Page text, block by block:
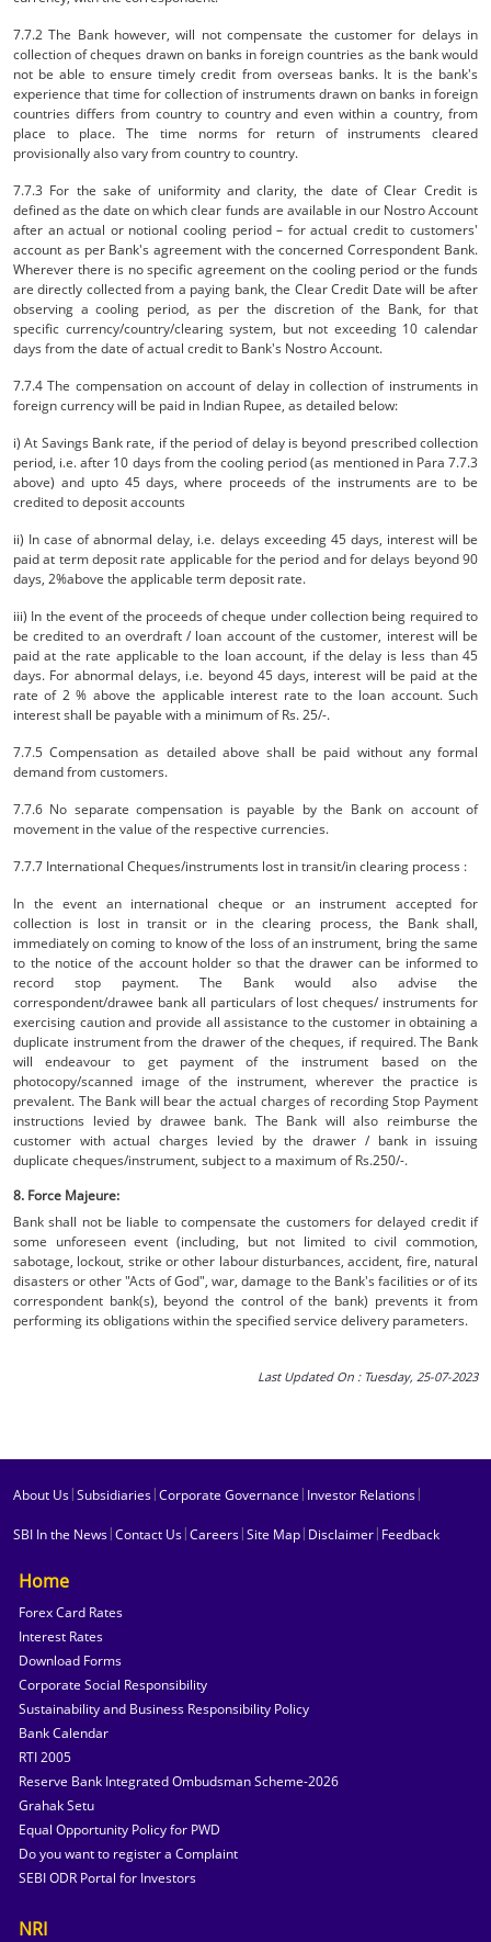
7.7.2 The Bank however, will not compensate the customer for delays in
collection of cheques drawn on banks in foreign countries as the bank would
not be able to ensure timely credit from overseas banks. It is the bank's
experience that time for collection of instruments drawn on banks in foreign
countries differs from country to country and even within a country, from
place to place. The time norms for return of instruments cleared
provisionally also vary from country to country.
7.7.3 For the sake of uniformity and clarity, the date of Clear Credit is
defined as the date on which clear funds are available in our Nostro Account
after an actual or notional cooling period – for actual credit to customers'
account as per Bank's agreement with the concerned Correspondent Bank.
Wherever there is no specific agreement on the cooling period or the funds
are directly collected from a paying bank, the Clear Credit Date will be after
observing a cooling period, as per the discretion of the Bank, for that
specific currency/country/clearing system, but not exceeding 10 calendar
days from the date of actual credit to Bank's Nostro Account.
7.7.4 The compensation on account of delay in collection of instruments in
foreign currency will be paid in Indian Rupee, as detailed below:
i) At Savings Bank rate, if the period of delay is beyond prescribed collection
period, i.e. after 10 days from the cooling period (as mentioned in Para 7.7.3
above) and upto 45 days, where proceeds of the instruments are to be
credited to deposit accounts
ii) In case of abnormal delay, i.e. delays exceeding 45 days, interest will be
paid at term deposit rate applicable for the period and for delays beyond 90
days, 2%above the applicable term deposit rate.
iii) In the event of the proceeds of cheque under collection being required to
be credited to an overdraft / loan account of the customer, interest will be
paid at the rate applicable to the loan account, if the delay is less than 45
days. For abnormal delays, i.e. beyond 45 days, interest will be paid at the
rate of 2 % above the applicable interest rate to the loan account. Such
interest shall be payable with a minimum of Rs. 25/-.
7.7.5 Compensation as detailed above shall be paid without any formal
demand from customers.
7.7.6 No separate compensation is payable by the Bank on account of
movement in the value of the respective currencies.
7.7.7 International Cheques/instruments lost in transit/in clearing process :
In the event an international cheque or an instrument accepted for
collection is lost in transit or in the clearing process, the Bank shall,
immediately on coming to know of the loss of an instrument, bring the same
to the notice of the account holder so that the drawer can be informed to
record stop payment. The Bank would also advise the
correspondent/drawee bank all particulars of lost cheques/ instruments for
exercising caution and provide all assistance to the customer in obtaining a
duplicate instrument from the drawer of the cheques, if required. The Bank
will endeavour to get payment of the instrument based on the
photocopy/scanned image of the instrument, wherever the practice is
prevalent. The Bank will bear the actual charges of recording Stop Payment
instructions levied by drawee bank. The Bank will also reimburse the
customer with actual charges levied by the drawer / bank in issuing
duplicate cheques/instrument, subject to a maximum of Rs.250/-.
8. Force Majeure:
Bank shall not be liable to compensate the customers for delayed credit if
some unforeseen event (including, but not limited to civil commotion,
sabotage, lockout, strike or other labour disturbances, accident, fire, natural
disasters or other "Acts of God", war, damage to the Bank's facilities or of its
correspondent bank(s), beyond the control of the bank) prevents it from
performing its obligations within the specified service delivery parameters.
Last Updated On : Tuesday, 25-07-2023
About Us|Subsidiaries|Corporate Governance | Investor Relations|
SBI In the News|Contact Us|Careers|Site Map| Disclaimer| Feedback
Home
Forex Card Rates
Interest Rates
Download Forms
Corporate Social Responsibility
Sustainability and Business Responsibility Policy
Bank Calendar
RTI 2005
Reserve Bank Integrated Ombudsman Scheme-2026
Grahak Setu
Equal Opportunity Policy for PWD
Do you want to register a Complaint
SEBI ODR Portal for Investors
NRI